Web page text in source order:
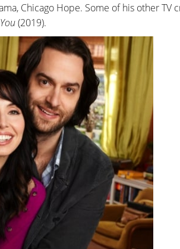
Chicago Hope. Some of his other TV
You(2019).